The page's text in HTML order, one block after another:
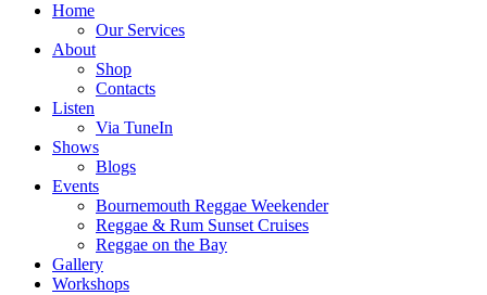
Home
Our Services
About
Shop
Contacts
Listen
Via TuneIn
Shows
Blogs
Events
Bournemouth Reggae Weekender
Reggae & Rum Sunset Cruises
Reggae on the Bay
Gallery
Workshops